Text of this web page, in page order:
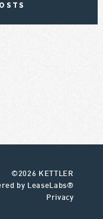
©2026 KETTLER
by LeaseLabs®
Privacy